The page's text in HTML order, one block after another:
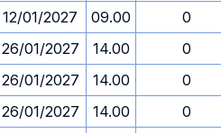
12/01/2027 09.00
0
26/01/2027 14.00
0
26/01/2027 14.00
0
26/01/2027 14.00
0